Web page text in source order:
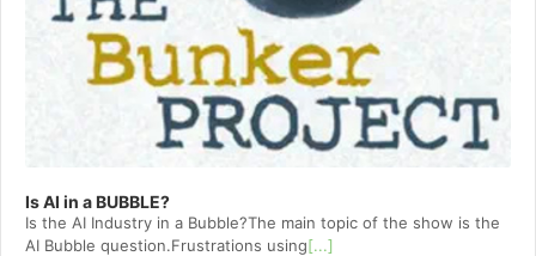
Is AI in a BUBBLE?
Is the AI Industry in a Bubble?The main topic of the show is the
AI Bubble question.Frustrations using[...]